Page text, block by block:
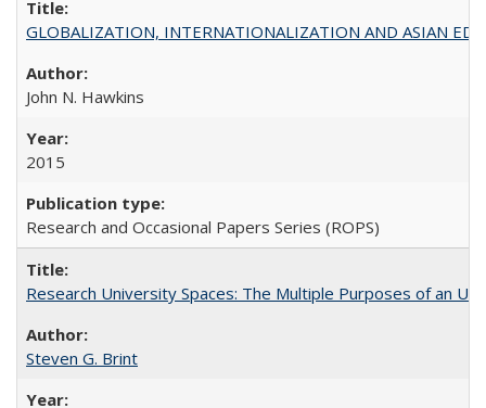
GLOBALIZATION, INTERNATIONALIZATION AND ASIAN
John N. Hawkins
2015
Research and Occasional Papers Series (ROPS)
Research University Spaces: The Multiple Purposes of an
Steven G. Brint